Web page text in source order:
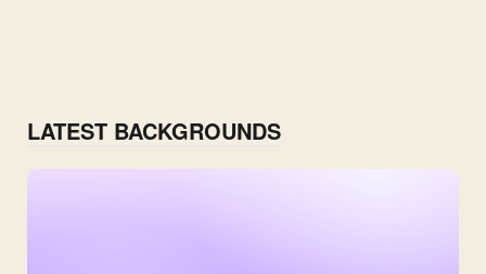
LATEST BACKGROUNDS